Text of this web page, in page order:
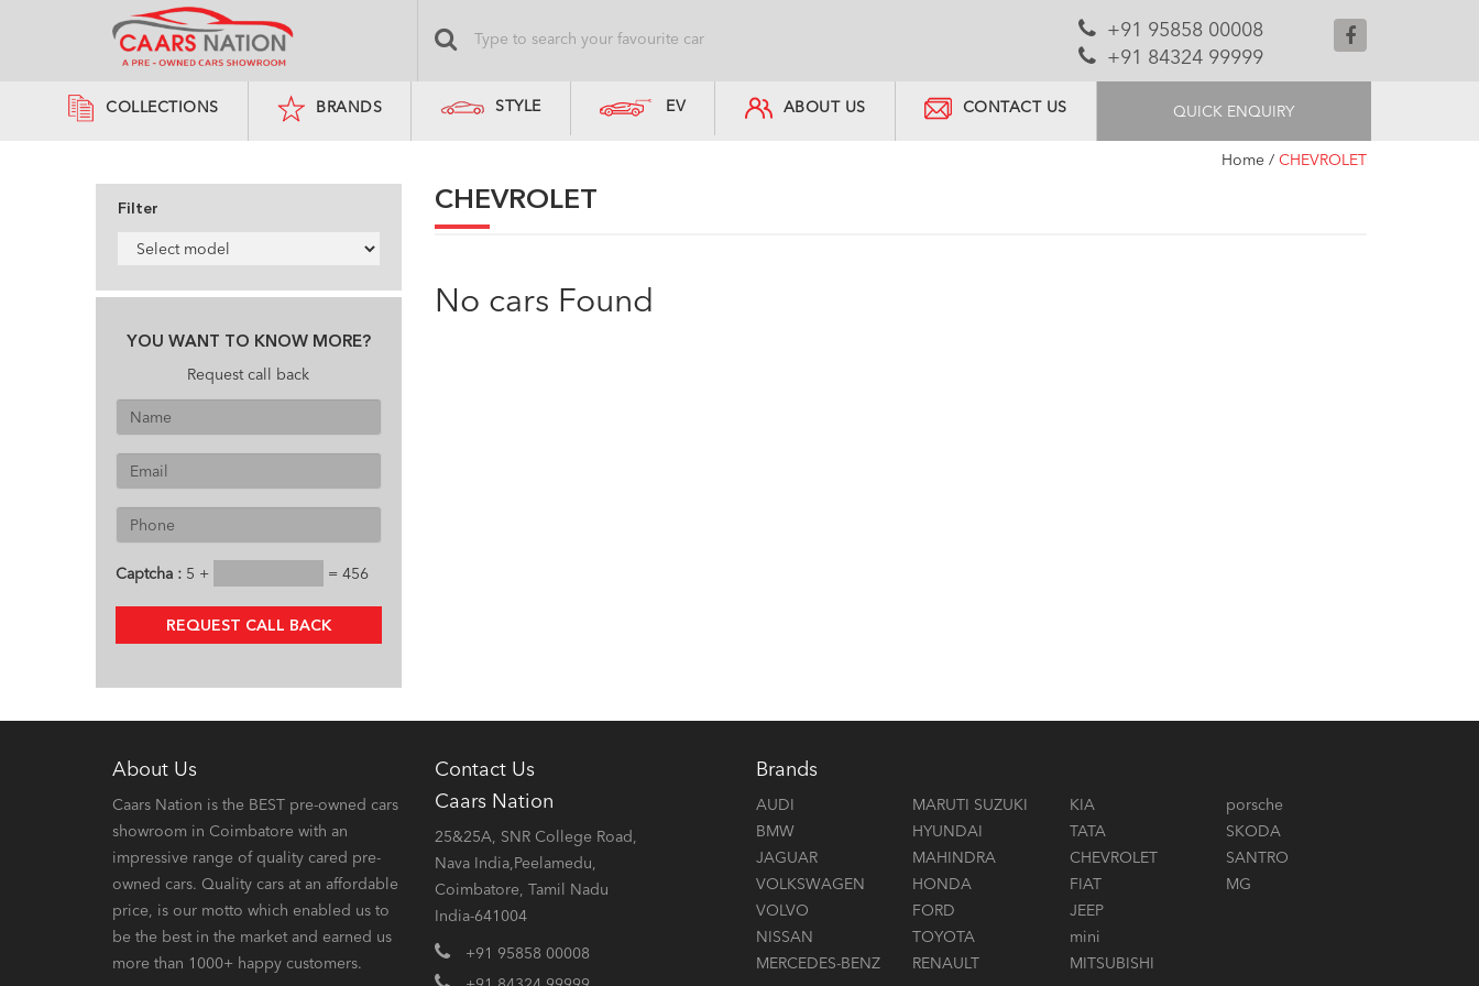
+91 95858 00008
+91 84324 99999
COLLECTIONS BRANDS STYLE EV ABOUT US CONTACT US QUICK ENQUIRY
Home / CHEVROLET
Filter
YOU WANT TO KNOW MORE?
Request call back
Captcha : 5 + = 456
REQUEST CALL BACK
CHEVROLET
No cars Found
About Us
Caars Nation is the BEST pre-owned cars
showroom in Coimbatore with an
impressive range of quality cared pre-
owned cars. Quality cars at an affordable
price, is our motto which enabled us to
be the best in the market and earned us
more than 1000+ happy customers.
Contact Us
Caars Nation
25&25A, SNR College Road,
Nava India,Peelamedu,
Coimbatore, Tamil Nadu
India-641004
+91 95858 00008
Brands
AUDI
BMW
JAGUAR
VOLKSWAGEN
VOLVO
NISSAN
MERCEDES-BENZ
MARUTI SUZUKI
HYUNDAI
MAHINDRA
HONDA
FORD
TOYOTA
RENAULT
KIA
TATA
CHEVROLET
FIAT
JEEP
mini
MITSUBISHI
porsche
SKODA
SANTRO
MG